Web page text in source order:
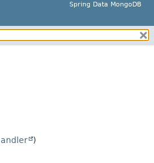
Spring Data MongoDB
)